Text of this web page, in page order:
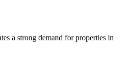
a strong demand for properties in